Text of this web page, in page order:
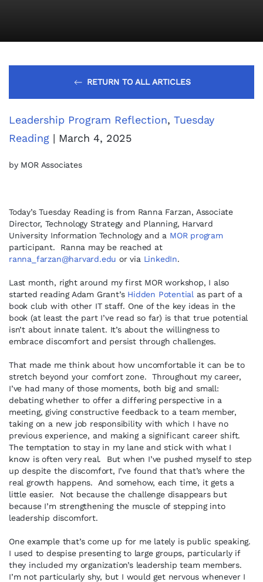
RETURN TO ALL ARTICLES
Leadership Program Reflection, Tuesday
Reading | March 4, 2025
by MOR Associates
Today’s Tuesday Reading is from Ranna Farzan, Associate
Director, Technology Strategy and Planning, Harvard
University Information Technology and a MOR program
participant. Ranna may be reached at
ranna_farzan@harvard.edu or via LinkedIn.
Last month, right around my first MOR workshop, I also
started reading Adam Grant’s Hidden Potential as part of a
book club with other IT staff. One of the key ideas in the
book (at least the part I’ve read so far) is that true potential
isn’t about innate talent. It’s about the willingness to
embrace discomfort and persist through challenges.
That made me think about how uncomfortable it can be to
stretch beyond your comfort zone. Throughout my career,
I’ve had many of those moments, both big and small:
debating whether to offer a differing perspective in a
meeting, giving constructive feedback to a team member,
taking on a new job responsibility with which I have no
previous experience, and making a significant career shift.
The temptation to stay in my lane and stick with what I
know is often very real. But when I’ve pushed myself to step
up despite the discomfort, I’ve found that that’s where the
real growth happens. And somehow, each time, it gets a
little easier. Not because the challenge disappears but
because I’m strengthening the muscle of stepping into
leadership discomfort.
One example that’s come up for me lately is public speaking.
I used to despise presenting to large groups, particularly if
they included my organization’s leadership team members.
I’m not particularly shy, but I would get nervous whenever I